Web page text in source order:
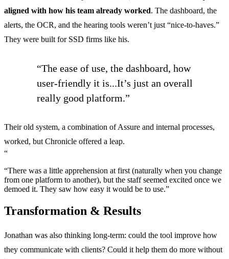
aligned with how his team already worked. The dashboard, the
alerts, the OCR, and the hearing tools weren’t just “nice-to-haves.”
They were built for SSD firms like his.
“The ease of use, the dashboard, how
user-friendly it is...It’s just an overall
really good platform.”
Their old system, a combination of Assure and internal processes,
worked, but Chronicle offered a leap.
“
“There was a little apprehension at first (naturally when you change
from one platform to another), but the staff seemed excited once we
demoed it. They saw how easy it would be to use.”
Transformation & Results
Jonathan was also thinking long-term: could the tool improve how
they communicate with clients? Could it help them do more without